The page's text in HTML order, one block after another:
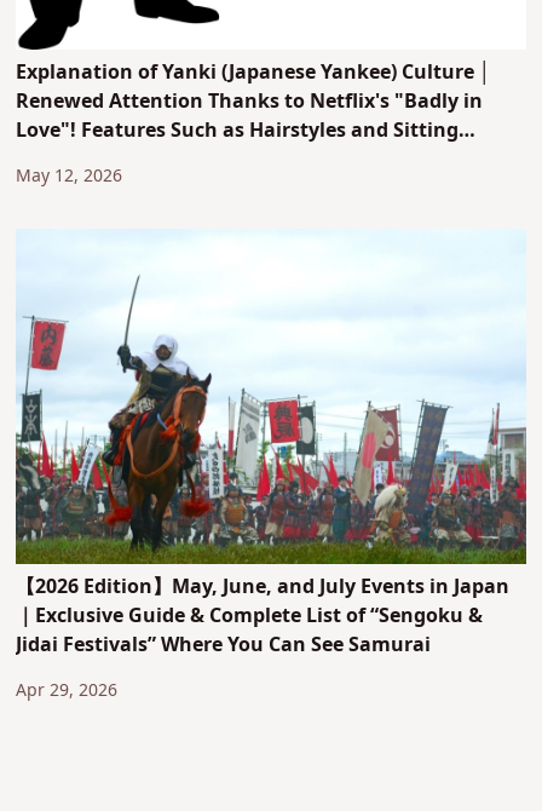
Explanation of Yanki (Japanese Yankee) Culture │
Renewed Attention Thanks to Netflix's "Badly in
Love"! Features Such as Hairstyles and Sitting
May 12, 2026
【2026 Edition】May, June, and July Events in Japan
｜Exclusive Guide & Complete List of “Sengoku &
Jidai Festivals” Where You Can See Samurai
Apr 29, 2026